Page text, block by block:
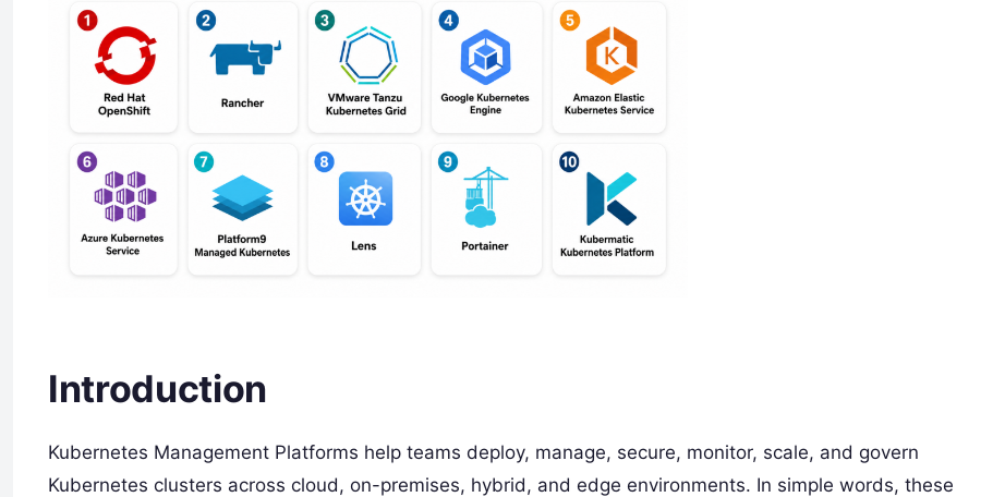
Introduction
Kubernetes Management Platforms help teams deploy, manage, secure, monitor, scale, and govern
Kubernetes clusters across cloud, on-premises, hybrid, and edge environments. In simple words, these